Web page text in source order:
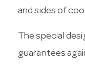
and sides of
The special
guarantees